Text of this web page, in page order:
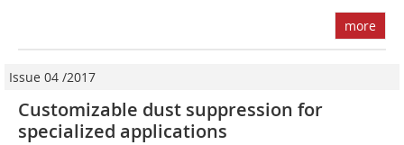
more
Issue 04 /2017
Customizable dust suppression for
specialized applications